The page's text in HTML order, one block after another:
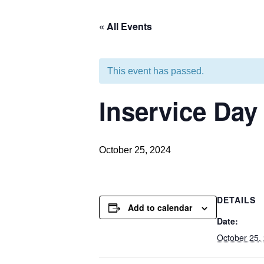
« All Events
This event has passed.
Inservice Day
October 25, 2024
Add to calendar
DETAILS
Date:
October 25,